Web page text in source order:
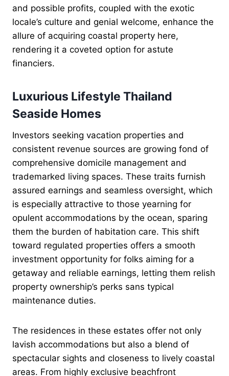
and possible profits, coupled with the exotic
locale’s culture and genial welcome, enhance the
allure of acquiring coastal property here,
rendering it a coveted option for astute
financiers.
Luxurious Lifestyle Thailand
Seaside Homes
Investors seeking vacation properties and
consistent revenue sources are growing fond of
comprehensive domicile management and
trademarked living spaces. These traits furnish
assured earnings and seamless oversight, which
is especially attractive to those yearning for
opulent accommodations by the ocean, sparing
them the burden of habitation care. This shift
toward regulated properties offers a smooth
investment opportunity for folks aiming for a
getaway and reliable earnings, letting them relish
property ownership’s perks sans typical
maintenance duties.
The residences in these estates offer not only
lavish accommodations but also a blend of
spectacular sights and closeness to lively coastal
areas. From highly exclusive beachfront